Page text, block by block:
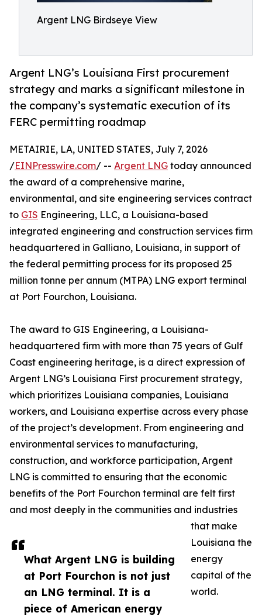
Argent LNG Birdseye View
Argent LNG’s Louisiana First procurement
strategy and marks a significant milestone in
the company’s systematic execution of its
FERC permitting roadmap
What Argent LNG is building
at Port Fourchon is not just
an LNG terminal. It is a
piece of American energy
METAIRIE, LA, UNITED STATES, July 7, 2026
/EINPresswire.com/ -- Argent LNG today announced
the award of a comprehensive marine,
environmental, and site engineering services contract
to GIS Engineering, LLC, a Louisiana-based
integrated engineering and construction services firm
headquartered in Galliano, Louisiana, in support of
the federal permitting process for its proposed 25
million tonne per annum (MTPA) LNG export terminal
at Port Fourchon, Louisiana.
The award to GIS Engineering, a Louisiana-
headquartered firm with more than 75 years of Gulf
Coast engineering heritage, is a direct expression of
Argent LNG’s Louisiana First procurement strategy,
which prioritizes Louisiana companies, Louisiana
workers, and Louisiana expertise across every phase
of the project’s development. From engineering and
environmental services to manufacturing,
construction, and workforce participation, Argent
LNG is committed to ensuring that the economic
benefits of the Port Fourchon terminal are felt first
and most deeply in the communities and industries
that make
Louisiana the
energy
capital of the
world.